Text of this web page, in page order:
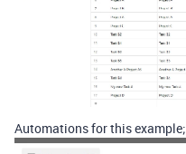
Automations for this example;